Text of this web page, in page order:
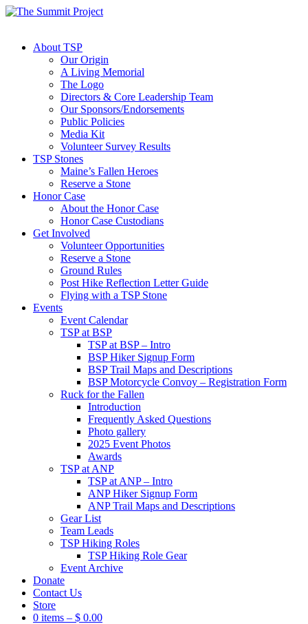
About TSP
Our Origin
A Living Memorial
The Logo
Directors & Core Leadership Team
Our Sponsors/Endorsements
Public Policies
Media Kit
Volunteer Survey Results
TSP Stones
Maine’s Fallen Heroes
Reserve a Stone
Honor Case
About the Honor Case
Honor Case Custodians
Get Involved
Volunteer Opportunities
Reserve a Stone
Ground Rules
Post Hike Reflection Letter Guide
Flying with a TSP Stone
Events
Event Calendar
TSP at BSP
TSP at BSP – Intro
BSP Hiker Signup Form
BSP Trail Maps and Descriptions
BSP Motorcycle Convoy – Registration Form
Ruck for the Fallen
Introduction
Frequently Asked Questions
Photo gallery
2025 Event Photos
Awards
TSP at ANP
TSP at ANP – Intro
ANP Hiker Signup Form
ANP Trail Maps and Descriptions
Gear List
Team Leads
TSP Hiking Roles
TSP Hiking Role Gear
Event Archive
Donate
Contact Us
Store
0 items – $ 0.00